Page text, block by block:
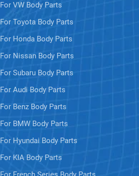
For VW Body Parts
For Toyota Body Parts
For Honda Body Parts
For Nissan Body Parts
For Subaru Body Parts
For Audi Body Parts
For Benz Body Parts
For BMW Body Parts
For Hyundai Body Parts
For KIA Body Parts